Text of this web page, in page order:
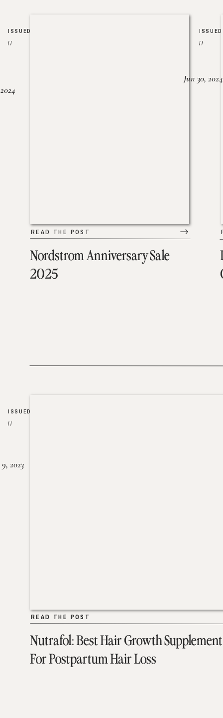
Nordstrom Anniversary Sale
2025
READ THE POST
ISSUED
//
ISSUED
//
Jun 30, 2024
Nutrafol: Best Hair Growth Supplement
For Postpartum Hair Loss
READ THE POST
2023
READ THE POST
ISSUED
//